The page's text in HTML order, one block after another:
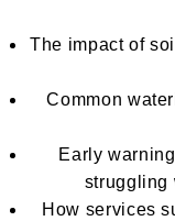
The impact of
Common
Early
struggling
How services